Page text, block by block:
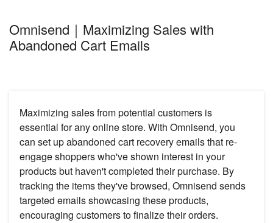
Omnisend｜Maximizing Sales with
Abandoned Cart Emails
Maximizing sales from potential customers is
essential for any online store. With Omnisend, you
can set up abandoned cart recovery emails that re-
engage shoppers who've shown interest in your
products but haven't completed their purchase. By
tracking the items they've browsed, Omnisend sends
targeted emails showcasing these products,
encouraging customers to finalize their orders.